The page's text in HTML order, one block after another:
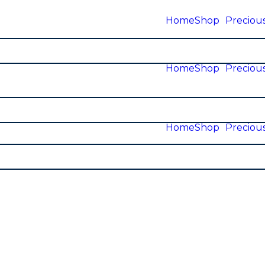
HomeShop
HomeShop
HomeShop